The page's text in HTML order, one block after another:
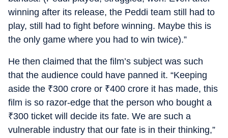
winning after its release, the Peddi team still had to
play, still had to fight before winning. Maybe this is
the only game where you had to win twice).”
He then claimed that the film’s subject was such
that the audience could have panned it. “Keeping
aside the ₹300 crore or ₹400 crore it has made, this
film is so razor-edge that the person who bought a
₹300 ticket will decide its fate. We are such a
vulnerable industry that our fate is in their thinking,”